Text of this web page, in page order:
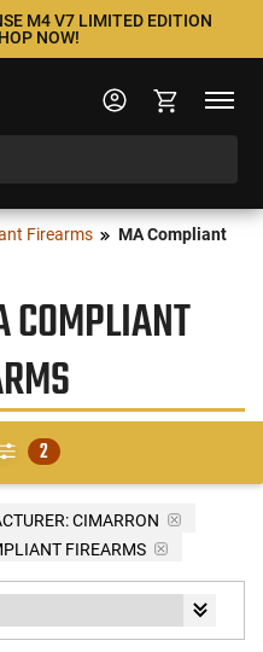
M4 V7 LIMITED EDITION
NOW!
Firearms
MA Compliant
COMPLIANT
2
CIMARRON
FIREARMS